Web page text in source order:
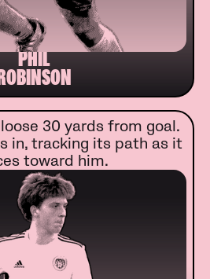
PHIL
30 yards from goal.
in, tracking its path as it
toward him.